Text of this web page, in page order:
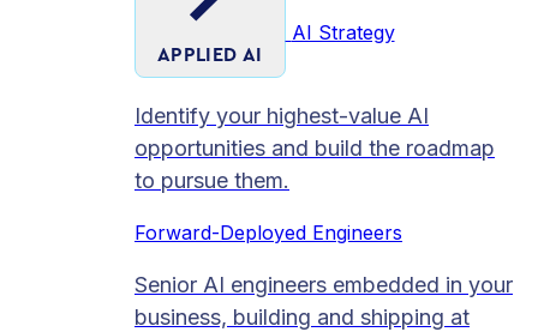
APPLIED AI
AI Strategy
Identify your highest-value AI
opportunities and build the roadmap
to pursue them.
Forward-Deployed Engineers
Senior AI engineers embedded in your
business, building and shipping at